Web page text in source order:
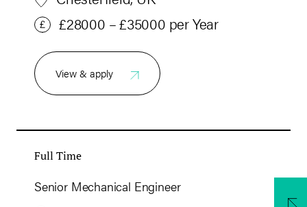
£28000 – £35000 per Year
View & apply
Full Time
Senior Mechanical Engineer